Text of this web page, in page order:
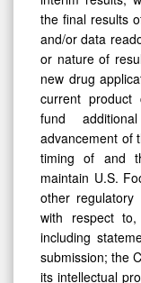
the final results
and/or data
or nature of
new drug
current product
fund
advancement of
timing of and
maintain U.S.
other
with respect to,
including
submission; the
its intellectual